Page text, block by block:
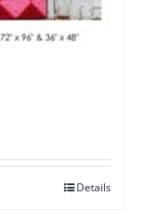
Details